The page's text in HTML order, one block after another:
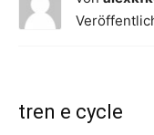
tren e cycle